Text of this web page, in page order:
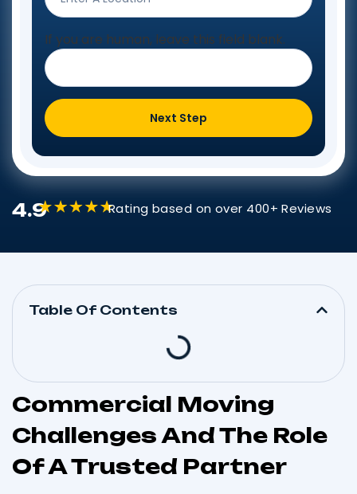
If you are human, leave this field blank.
Next Step
4.9 Rating based on over 400+ Reviews
Table Of Contents
Commercial Moving
Challenges And The Role
Of A Trusted Partner